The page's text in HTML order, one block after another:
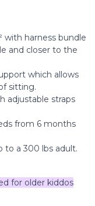
with harness bundle
and closer to the
which allows
sitting.
adjustable straps
from 6 months
to a 300 lbs adult.
for older kiddos